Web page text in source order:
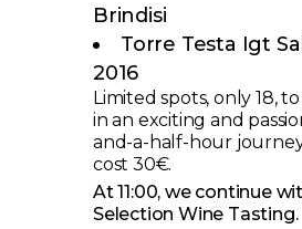
Brindisi
Torre Testa Igt
2016
Limited spots, only 18,
in an exciting and
and-a-half-hour
cost 30€.
At 11:00, we continue
Selection Wine Tasting.